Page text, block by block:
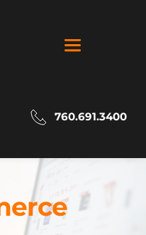
760.691.3400